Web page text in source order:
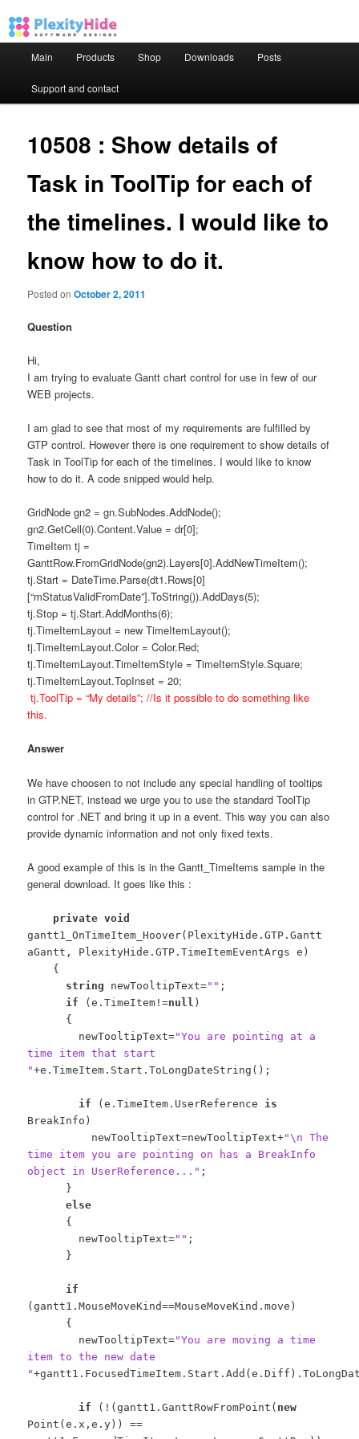
Skip to primary content
Skip to secondary content
Main Products Shop Downloads Posts
Support and contact
10508 : Show details of
Task in ToolTip for each of
the timelines. I would like to
know how to do it.
Posted onOctober 2, 2011
Question
Hi,
I am trying to evaluate Gantt chart control for use in few of our
WEB projects.
I am glad to see that most of my requirements are fulfilled by
GTP control. However there is one requirement to show details of
Task in ToolTip for each of the timelines. I would like to know
how to do it. A code snipped would help.
GridNode gn2 = gn.SubNodes.AddNode();
gn2.GetCell(0).Content.Value = dr[0];
TimeItem tj =
GanttRow.FromGridNode(gn2).Layers[0].AddNewTimeItem();
tj.Start = DateTime.Parse(dt1.Rows[0]
[“mStatusValidFromDate”].ToString()).AddDays(5);
tj.Stop = tj.Start.AddMonths(6);
tj.TimeItemLayout = new TimeItemLayout();
tj.TimeItemLayout.Color = Color.Red;
tj.TimeItemLayout.TimeItemStyle = TimeItemStyle.Square;
tj.TimeItemLayout.TopInset = 20;
tj.ToolTip = “My details”; //Is it possible to do something like
this.
Answer
We have choosen to not include any special handling of tooltips
in GTP.NET, instead we urge you to use the standard ToolTip
control for .NET and bring it up in a event. This way you can also
provide dynamic information and not only fixed texts.
A good example of this is in the Gantt_TimeItems sample in the
general download. It goes like this :
private void
gantt1_OnTimeItem_Hoover(PlexityHide.GTP.Gantt
aGantt, PlexityHide.GTP.TimeItemEventArgs e)
{
string newTooltipText="" ;
if (e.TimeItem!=null )
{
newTooltipText="You are pointing at a
time item that start
"+e.TimeItem.Start.ToLongDateString();
if (e.TimeItem.UserReference is
BreakInfo)
newTooltipText=newTooltipText+"\n The
time item you are pointing on has a BreakInfo
object in UserReference..." ;
}
else
{
newTooltipText="" ;
}
if
(gantt1.MouseMoveKind==MouseMoveKind.move)
{
newTooltipText="You are moving a time
item to the new date
"
if (!(gantt1.GanttRowFromPoint( new
Point(e.x,e.y)) ==